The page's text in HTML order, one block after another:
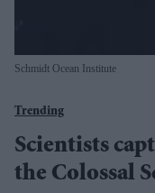
Schmidt Ocean Institute
Trending
Scientists
the Colossal